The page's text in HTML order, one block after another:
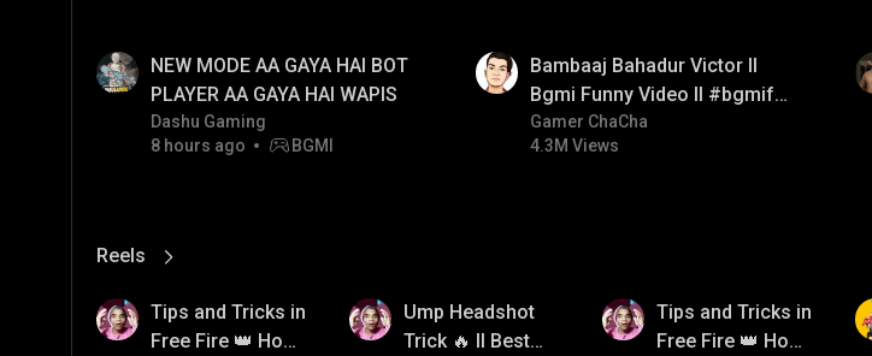
NEW MODE AA GAYA HAI BOT
PLAYER AA GAYA HAI WAPIS
Dashu Gaming
8 hours ago
BGMI
Bambaaj Bahadur Victor ll
Bgmi Funny Video ll #bgmifun
#bgmitroll #bgmicomedy
Gamer ChaCha
4.3M Views
Reels
View More
7.7M
Tips and Tricks in
Free Fire 👑 How
Ump Headshot
Trick 🔥 ll Best
Tips and Tricks in
Free Fire 👑 How